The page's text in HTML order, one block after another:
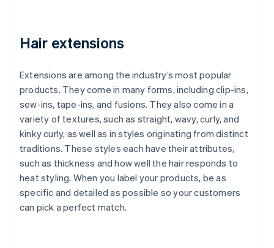
Hair extensions
Extensions are among the industry’s most popular
products. They come in many forms, including clip-ins,
sew-ins, tape-ins, and fusions. They also come in a
variety of textures, such as straight, wavy, curly, and
kinky curly, as well as in styles originating from distinct
traditions. These styles each have their attributes,
such as thickness and how well the hair responds to
heat styling. When you label your products, be as
specific and detailed as possible so your customers
can pick a perfect match.